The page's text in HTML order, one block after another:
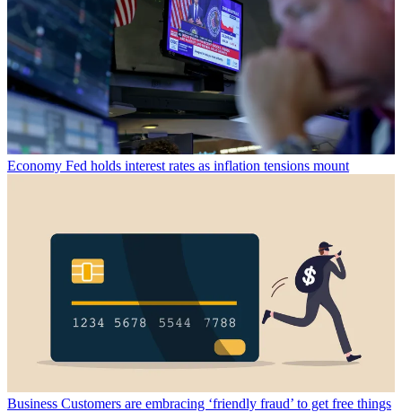
Economy Fed holds interest rates as inflation tensions mount
Business Customers are embracing ‘friendly fraud’ to get free things